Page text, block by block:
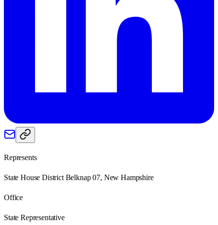
Represents
State House District Belknap 07, New Hampshire
Office
State Representative